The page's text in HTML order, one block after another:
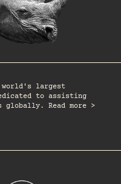
world's largest
to assisting
globally. Read more >